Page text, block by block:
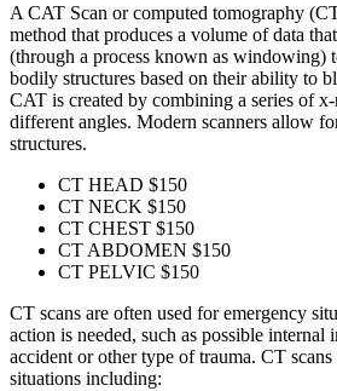
A CAT Scan or computed tomography
method that produces a volume of data
(through a process known as windowing)
bodily structures based on their ability to
CAT is created by combining a series of
different angles. Modern scanners allow
structures.
CT HEAD $150
CT NECK $150
CT CHEST $150
CT ABDOMEN $150
CT PELVIC $150
CT scans are often used for emergency
action is needed, such as possible internal
accident or other type of trauma. CT
situations including: